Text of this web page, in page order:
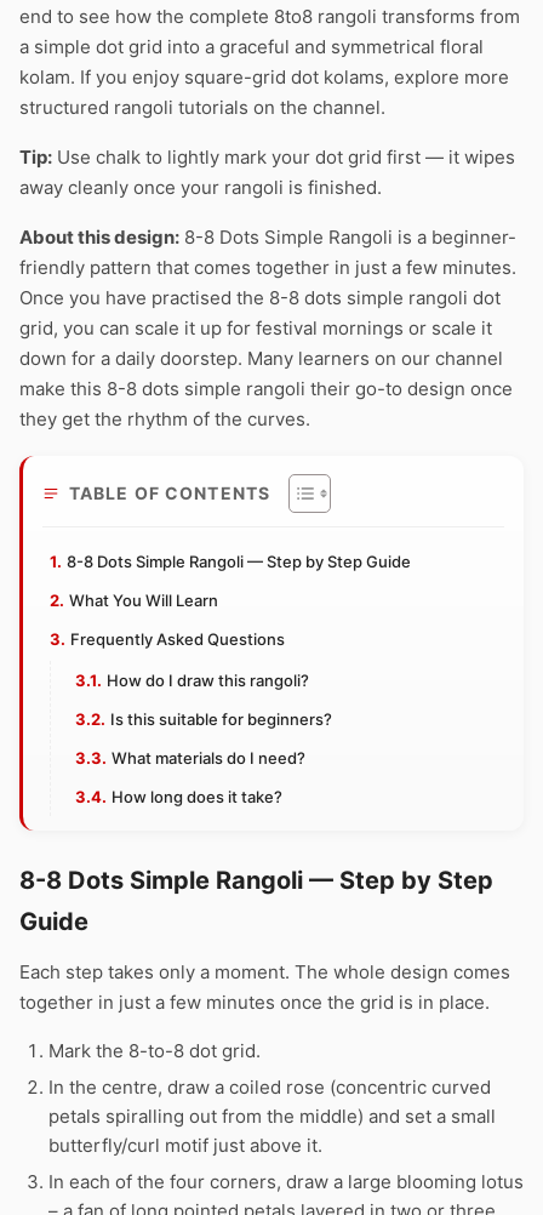
end to see how the complete 8to8 rangoli transforms from
a simple dot grid into a graceful and symmetrical floral
kolam. If you enjoy square-grid dot kolams, explore more
structured rangoli tutorials on the channel.
Tip: Use chalk to lightly mark your dot grid first — it wipes
away cleanly once your rangoli is finished.
About this design: 8-8 Dots Simple Rangoli is a beginner-
friendly pattern that comes together in just a few minutes.
Once you have practised the 8-8 dots simple rangoli dot
grid, you can scale it up for festival mornings or scale it
down for a daily doorstep. Many learners on our channel
make this 8-8 dots simple rangoli their go-to design once
they get the rhythm of the curves.
TABLE OF CONTENTS
8-8 Dots Simple Rangoli — Step by Step Guide
What You Will Learn
Frequently Asked Questions
How do I draw this rangoli?
Is this suitable for beginners?
What materials do I need?
How long does it take?
8-8 Dots Simple Rangoli — Step by Step
Guide
Each step takes only a moment. The whole design comes
together in just a few minutes once the grid is in place.
Mark the 8-to-8 dot grid.
In the centre, draw a coiled rose (concentric curved
petals spiralling out from the middle) and set a small
butterfly/curl motif just above it.
In each of the four corners, draw a large blooming lotus